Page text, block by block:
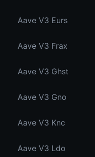
Aave V3 Eurs
Aave V3 Frax
Aave V3 Ghst
Aave V3 Gno
Aave V3 Knc
Aave V3 Ldo